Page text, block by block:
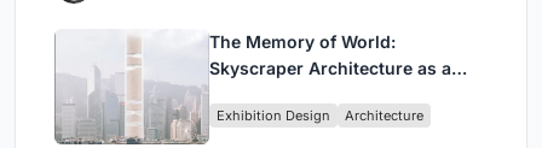
The Memory of World:
Skyscraper Architecture as a
Civilization
Exhibition Design Architecture